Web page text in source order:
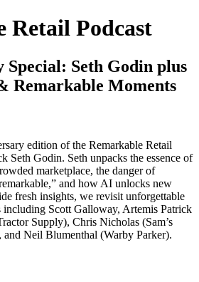
Retail Podcast
Special: Seth Godin plus
Remarkable Moments
edition of the Remarkable Retail
Seth Godin. Seth unpacks the essence of
marketplace, the danger of
and how AI unlocks new
fresh insights, we revisit unforgettable
including Scott Galloway, Artemis Patrick
Supply), Chris Nicholas (Sam’s
Neil Blumenthal (Warby Parker).